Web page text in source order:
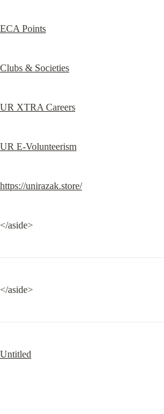
ECA Points
Clubs & Societies
UR XTRA Careers
UR E-Volunteerism
https://unirazak.store/
</aside>
</aside>
Untitled